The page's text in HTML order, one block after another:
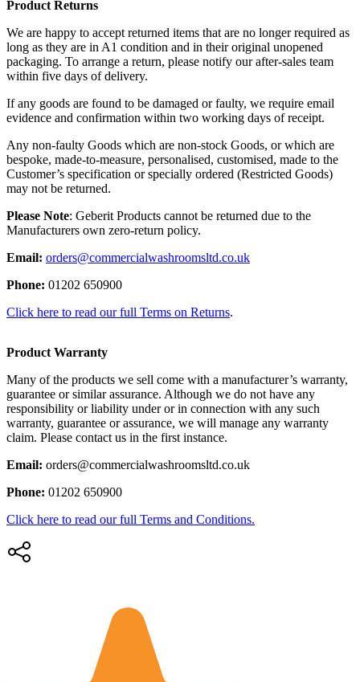
Product Returns
We are happy to accept returned items that are no longer required as
long as they are in A1 condition and in their original unopened
packaging. To arrange a return, please notify our after-sales team
within five days of delivery.
If any goods are found to be damaged or faulty, we require email
evidence and confirmation within two working days of receipt.
Any non-faulty Goods which are non-stock Goods, or which are
bespoke, made-to-measure, personalised, customised, made to the
Customer’s specification or specially ordered (Restricted Goods)
may not be returned.
Please Note: Geberit Products cannot be returned due to the
Manufacturers own zero-return policy.
Email: orders@commercialwashroomsltd.co.uk
Phone: 01202 650900
Click here to read our full Terms on Returns.
Product Warranty
Many of the products we sell come with a manufacturer’s warranty,
guarantee or similar assurance. Although we do not have any
responsibility or liability under or in connection with any such
warranty, guarantee or assurance, we will manage any warranty
claim. Please contact us in the first instance.
Email: orders@commercialwashroomsltd.co.uk
Phone: 01202 650900
Click here to read our full Terms and Conditions.